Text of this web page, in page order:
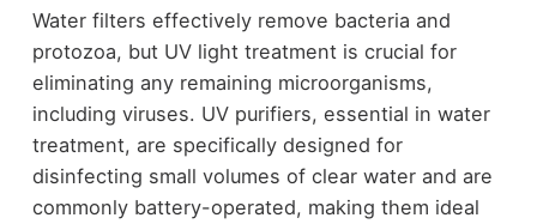
Water filters effectively remove bacteria and
protozoa, but UV light treatment is crucial for
eliminating any remaining microorganisms,
including viruses. UV purifiers, essential in water
treatment, are specifically designed for
disinfecting small volumes of clear water and are
commonly battery-operated, making them ideal